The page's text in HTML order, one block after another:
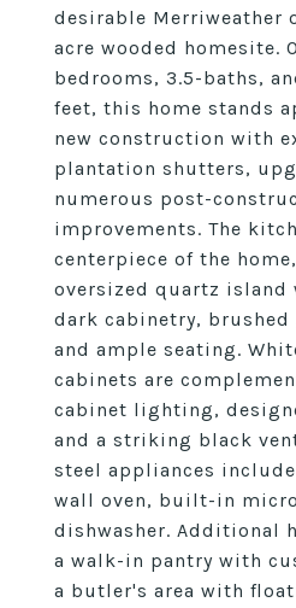
desirable Merriweather
acre wooded homesite.
bedrooms, 3.5-baths,
feet, this home stands
new construction with
plantation shutters,
numerous post-
improvements. The
centerpiece of the
oversized quartz
dark cabinetry, brushed
and ample seating.
cabinets are
cabinet lighting,
and a striking black
steel appliances
wall oven, built-in
dishwasher. Additional
a walk-in pantry with
a butler's area with